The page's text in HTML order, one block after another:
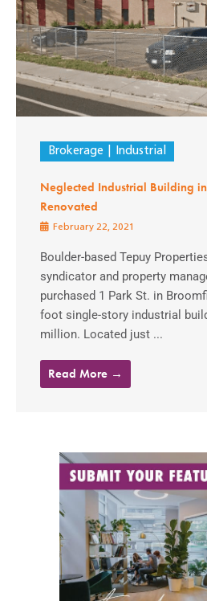
Brokerage Industrial
Neglected Industrial Building
Renovated
February 22, 2021
Boulder-based Tepuy
syndicator and property
purchased 1 Park St. in
foot single-story industrial
million. Located just ...
Read More →